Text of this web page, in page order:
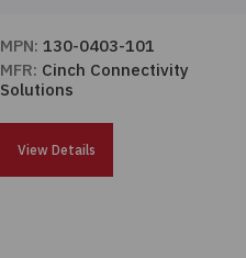
MPN: 130-0403-101
MFR: Cinch Connectivity
Solutions
View Details